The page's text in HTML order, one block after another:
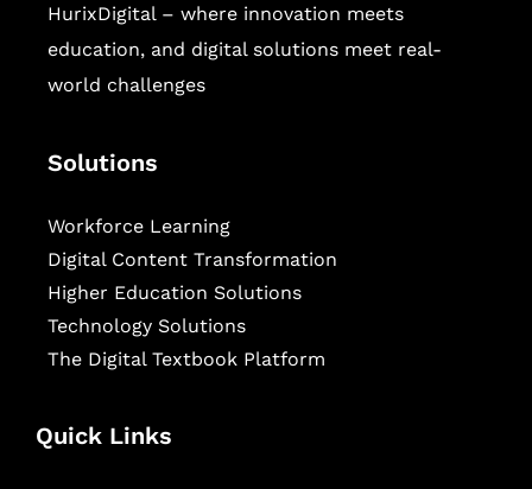
HurixDigital – where innovation meets
education, and digital solutions meet real-
world challenges
Solutions
Workforce Learning
Digital Content Transformation
Higher Education Solutions
Technology Solutions
The Digital Textbook Platform
Quick Links